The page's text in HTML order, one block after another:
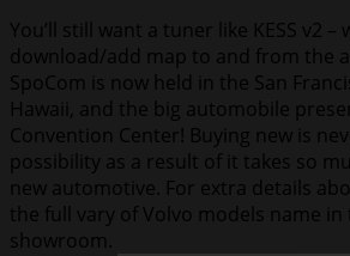
You’ll still want a tuner like KESS v2
download/add map to and from the
SpoCom is now held in the San
Hawaii, and the big automobile
Convention Center! Buying new is
possibility as a result of it takes so
new automotive. For extra details
the full vary of Volvo models name in
showroom.